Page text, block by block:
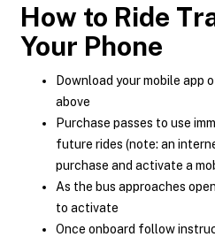
How to Ride
Your Phone
Download your mobile app
above
Purchase passes to use
future rides (note: an
purchase and activate a
As the bus approaches
to activate
Once onboard follow